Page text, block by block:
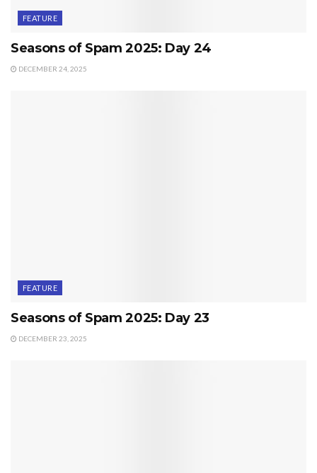
FEATURE
Seasons of Spam 2025: Day 24
DECEMBER 24, 2025
FEATURE
Seasons of Spam 2025: Day 23
DECEMBER 23, 2025